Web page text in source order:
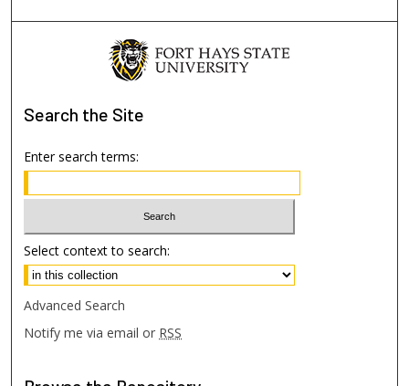
Search the Site
Enter search terms:
Select context to search:
Advanced Search
Notify me via email or RSS